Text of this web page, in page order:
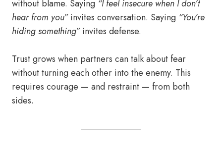
without blame. Saying “I feel insecure when I don’t
hear from you”invites conversation. Saying “You’re
hiding something”invites defense.
Trust grows when partners can talk about fear
without turning each other into the enemy. This
requires courage — and restraint — from both
sides.